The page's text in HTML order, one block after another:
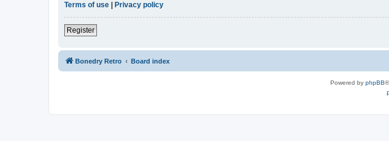
Terms of use
Privacy policy
Register
Bonedry Retro Board index
Powered by phpBB